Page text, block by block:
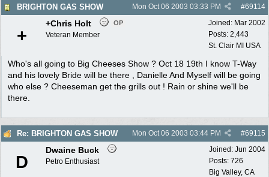
BRIGHTON GAS SHOW #69114
Mon Oct 06 2003 03:33 PM
Joined: Mar 2002
Posts: 2,443
St. Clair MI USA
+
+Chris Holt OP
Veteran Member
Who's all going to Big Cheeses Show ? Oct 18 19th I know T-Way
and his lovely Bride will be there , Danielle And Myself will be going
who else ? Cheeseman get the grills out ! Rain or shine we'll be
there.
Re: BRIGHTON GAS SHOW #69115
Mon Oct 06 2003 03:44 PM
Joined: Jun 2004
Posts: 726
Big Valley, CA
D
Dwaine Buck
Petro Enthusiast